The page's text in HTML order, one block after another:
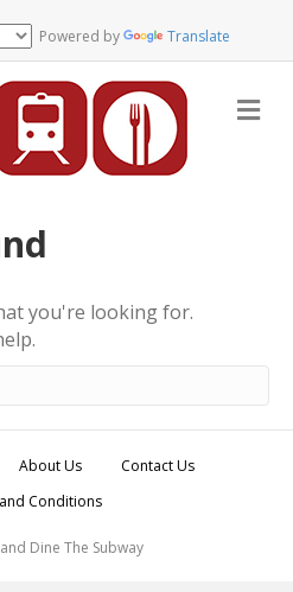
Powered by Translate
M
e
you're looking for.
About Us
Contact Us
Conditions
Dine The Subway